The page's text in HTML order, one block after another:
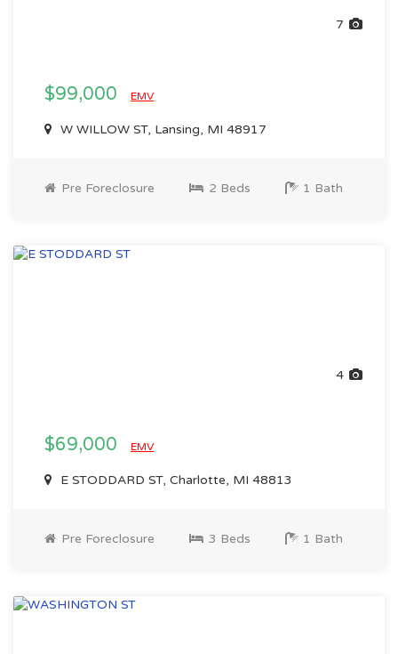
7
$99,000 EMV
W WILLOW ST, Lansing, MI 48917
Pre Foreclosure 2 Beds 1 Bath
4
$69,000 EMV
E STODDARD ST, Charlotte, MI 48813
Pre Foreclosure 3 Beds 1 Bath